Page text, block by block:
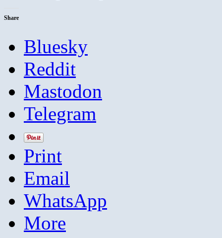
Share
Bluesky
Reddit
Mastodon
Telegram
Print
Email
WhatsApp
More